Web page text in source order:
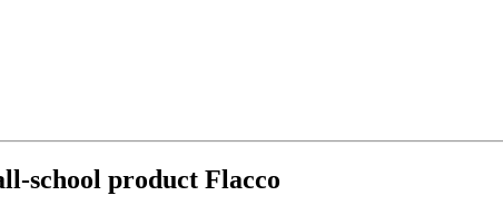
school product Flacco